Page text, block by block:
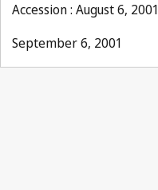
Accession : August 6, 2001
September 6, 2001